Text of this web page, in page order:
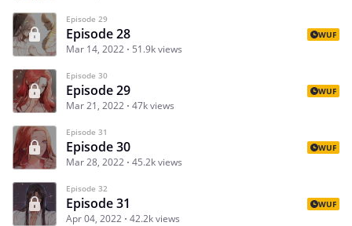
Episode 29
Episode 28
Mar 14, 2022 51.9k views
WUF
Episode 30
Episode 29
Mar 21, 2022 47k views
WUF
Episode 31
Episode 30
Mar 28, 2022 45.2k views
WUF
Episode 32
Episode 31
Apr 04, 2022 42.2k views
WUF